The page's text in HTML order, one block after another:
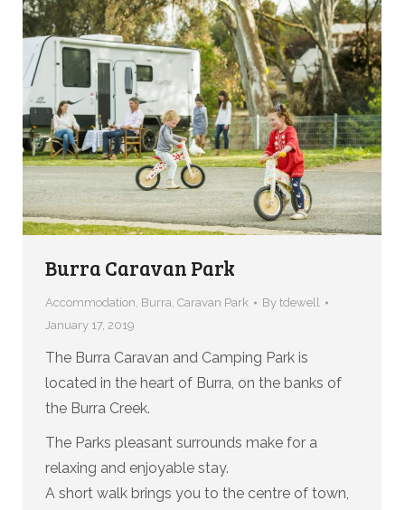
Burra Caravan Park
Accommodation, Burra, Caravan Park By tdewell
January 17, 2019
The Burra Caravan and Camping Park is
located in the heart of Burra, on the banks of
the Burra Creek.
The Parks pleasant surrounds make for a
relaxing and enjoyable stay.
A short walk brings you to the centre of town,